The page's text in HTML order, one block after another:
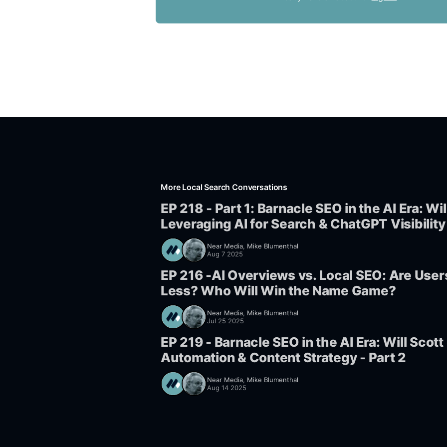
More Local Search Conversations
EP 218 - Part 1: Barnacle SEO in the AI Era:
Leveraging AI for Search & ChatGPT Visibility
Near Media, Mike Blumenthal
Aug 7 2025
EP 216 -AI Overviews vs. Local SEO: Are
Less? Who Will Win the Name Game?
Near Media, Mike Blumenthal
Jul 25 2025
EP 219 - Barnacle SEO in the AI Era: Will
Automation & Content Strategy - Part 2
Near Media, Mike Blumenthal
Aug 14 2025